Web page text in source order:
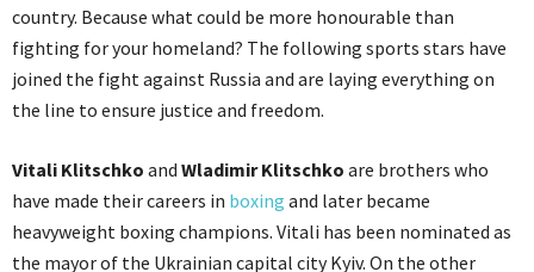
country. Because what could be more honourable than
fighting for your homeland? The following sports stars have
joined the fight against Russia and are laying everything on
the line to ensure justice and freedom.
Vitali Klitschko and Wladimir Klitschko are brothers who
have made their careers in boxing and later became
heavyweight boxing champions. Vitali has been nominated as
the mayor of the Ukrainian capital city Kyiv. On the other